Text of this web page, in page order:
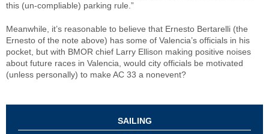
this (un-compliable) parking rule.”
Meanwhile, it’s reasonable to believe that Ernesto Bertarelli (the
Ernesto of the note above) has some of Valencia’s officials in his
pocket, but with BMOR chief Larry Ellison making positive noises
about future races in Valencia, would city officials be motivated
(unless personally) to make AC 33 a nonevent?
SAILING